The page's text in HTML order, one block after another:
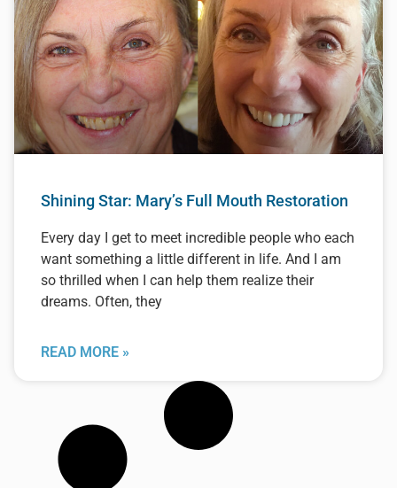
Shining Star: Mary’s Full Mouth Restoration
Every day I get to meet incredible people who each
want something a little different in life. And I am
so thrilled when I can help them realize their
dreams. Often, they
READ MORE »